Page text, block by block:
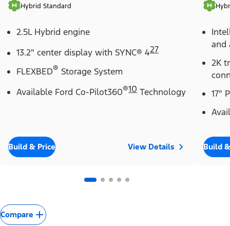
Hybrid Standard
2.5L Hybrid engine
13.2" center display with SYNC® 427
FLEXBED® Storage System
Available Ford Co-Pilot360®10 Technology
Build & Price View Details
and
2K
17"
Build
Compare